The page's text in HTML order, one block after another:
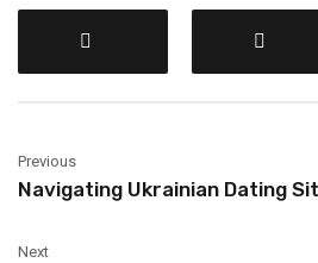
Previous
Navigating Ukrainian Dating
Next